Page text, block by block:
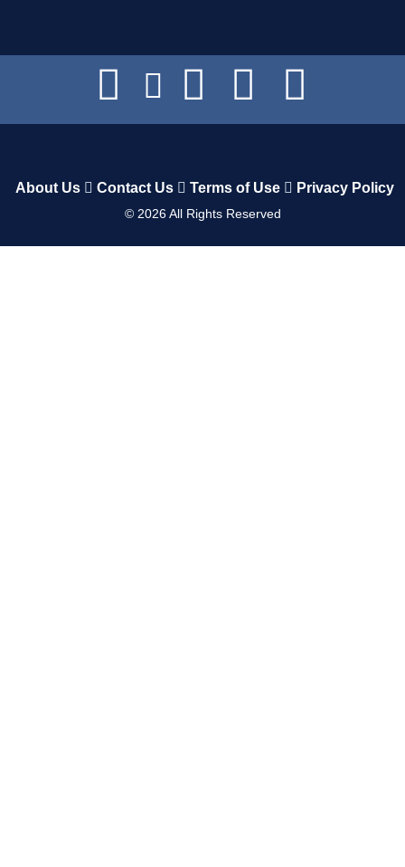
About Us Contact Us Terms of Use Privacy Policy
© 2026All Rights Reserved